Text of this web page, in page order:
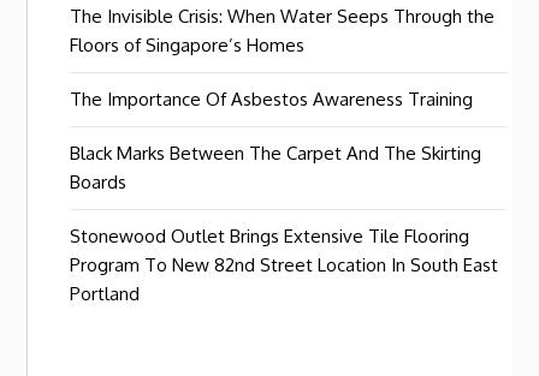
The Invisible Crisis: When Water Seeps Through the
Floors of Singapore’s Homes
The Importance Of Asbestos Awareness Training
Black Marks Between The Carpet And The Skirting
Boards
Stonewood Outlet Brings Extensive Tile Flooring
Program To New 82nd Street Location In South East
Portland